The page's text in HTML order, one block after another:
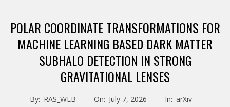
Menu
POLAR COORDINATE TRANSFORMATIONS FOR
MACHINE LEARNING BASED DARK MATTER
SUBHALO DETECTION IN STRONG
GRAVITATIONAL LENSES
By: RAS_WEB On: July 7, 2026 In: arXiv